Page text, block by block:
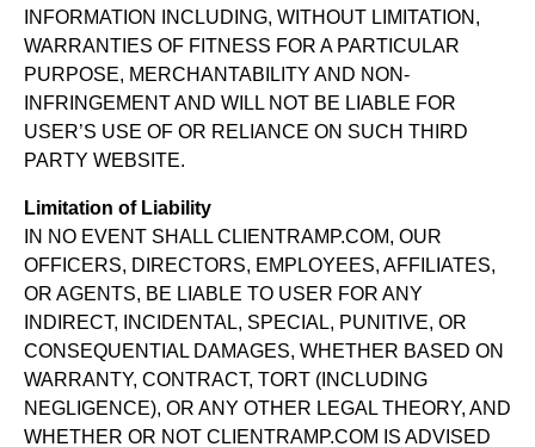
INFORMATION INCLUDING, WITHOUT LIMITATION,
WARRANTIES OF FITNESS FOR A PARTICULAR
PURPOSE, MERCHANTABILITY AND NON-
INFRINGEMENT AND WILL NOT BE LIABLE FOR
USER’S USE OF OR RELIANCE ON SUCH THIRD
PARTY WEBSITE.
Limitation of Liability
IN NO EVENT SHALL CLIENTRAMP.COM, OUR
OFFICERS, DIRECTORS, EMPLOYEES, AFFILIATES,
OR AGENTS, BE LIABLE TO USER FOR ANY
INDIRECT, INCIDENTAL, SPECIAL, PUNITIVE, OR
CONSEQUENTIAL DAMAGES, WHETHER BASED ON
WARRANTY, CONTRACT, TORT (INCLUDING
NEGLIGENCE), OR ANY OTHER LEGAL THEORY, AND
WHETHER OR NOT CLIENTRAMP.COM IS ADVISED